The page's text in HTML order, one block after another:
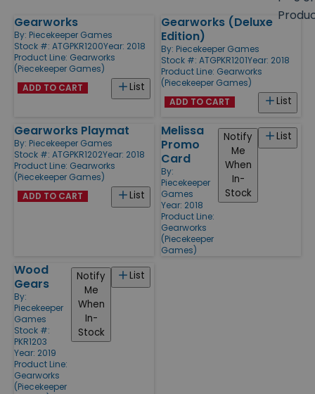
Products
Gearworks
By: Piecekeeper Games
Stock #: ATGPKR1200Year: 2018
Product Line: Gearworks
(Piecekeeper Games)
List
ADD TO CART
Gearworks (Deluxe
Edition)
By: Piecekeeper Games
Stock #: ATGPKR1201Year: 2018
Product Line: Gearworks
(Piecekeeper Games)
List
ADD TO CART
Gearworks Playmat
By: Piecekeeper Games
Stock #: ATGPKR1202Year: 2018
Product Line: Gearworks
(Piecekeeper Games)
List
ADD TO CART
Melissa
Promo
Card
By:
Piecekeeper
Games
Year: 2018
Product Line:
Gearworks
(Piecekeeper
Games)
List
Notify
Me
When
In-
Stock
Wood
Gears
By:
Piecekeeper
Games
Stock #:
PKR1203
Year: 2019
Product Line:
Gearworks
(Piecekeeper
List
Notify
Me
When
In-
Stock